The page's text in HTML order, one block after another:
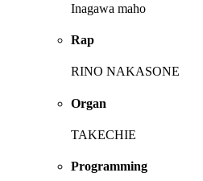
Inagawa maho
Rap
RINO NAKASONE
Organ
TAKECHIE
Programming